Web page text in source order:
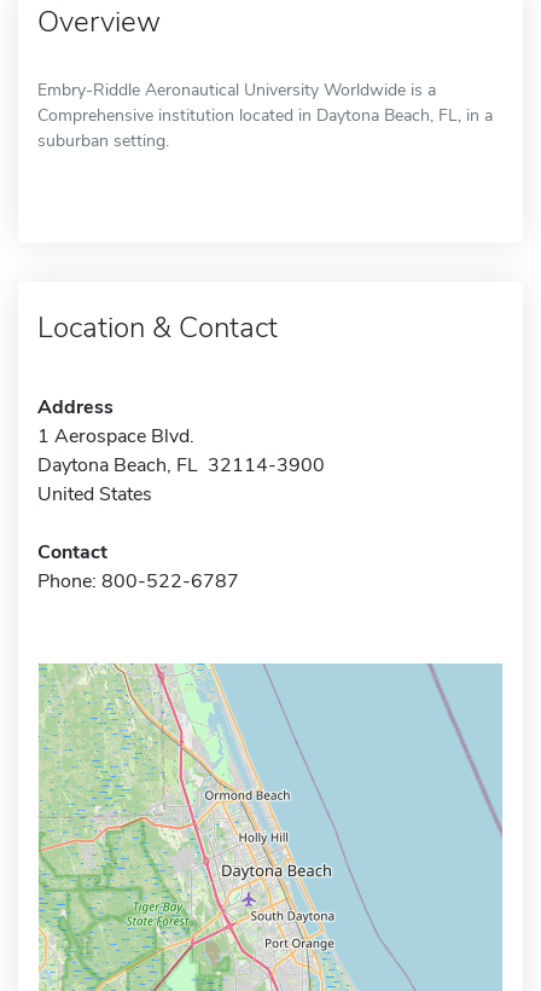
Overview
Embry-Riddle Aeronautical University Worldwide is a
Comprehensive institution located in Daytona Beach, FL, in a
suburban setting.
Location & Contact
Address
1 Aerospace Blvd.
Daytona Beach, FL 32114-3900
United States
Contact
Phone: 800-522-6787